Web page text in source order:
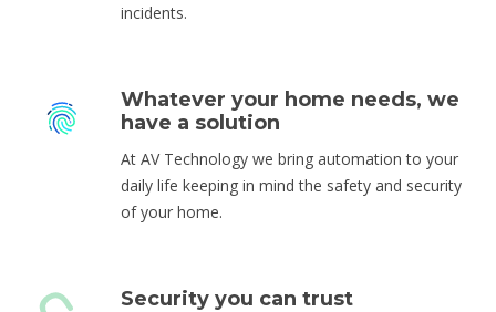
incidents.
Whatever your home needs, we
have a solution
At AV Technology we bring automation to your
daily life keeping in mind the safety and security
of your home.
Security you can trust